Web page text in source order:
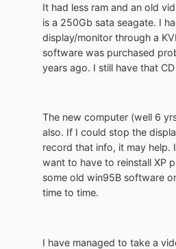
It had less ram and an old
is a 250Gb sata seagate. I
display/monitor through a
software was purchased
years ago. I still have that
The new computer (well 6
also. If I could stop the
record that info, it may help.
want to have to reinstall XP
some old win95B software
time to time.
I have managed to take a